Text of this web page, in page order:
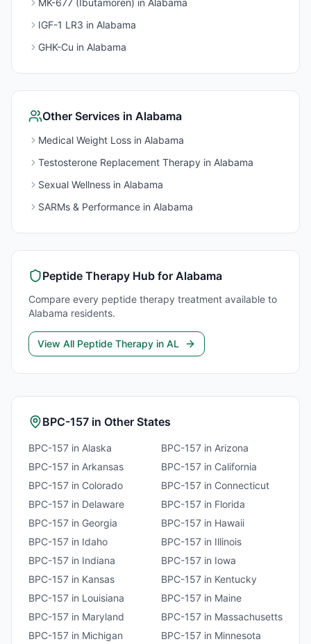
MK-677 (Ibutamoren) in Alabama
IGF-1 LR3 in Alabama
GHK-Cu in Alabama
Other Services in Alabama
Medical Weight Loss in Alabama
Testosterone Replacement Therapy in Alabama
Sexual Wellness in Alabama
SARMs & Performance in Alabama
Peptide Therapy Hub for Alabama
Compare every peptide therapy treatment available to
Alabama residents.
View All Peptide Therapy in AL
BPC-157 in Other States
BPC-157 in Alaska BPC-157 in Arizona
BPC-157 in Arkansas BPC-157 in California
BPC-157 in Colorado BPC-157 in Connecticut
BPC-157 in Delaware BPC-157 in Florida
BPC-157 in Georgia BPC-157 in Hawaii
BPC-157 in Idaho BPC-157 in Illinois
BPC-157 in Indiana BPC-157 in Iowa
BPC-157 in Kansas BPC-157 in Kentucky
BPC-157 in Louisiana BPC-157 in Maine
BPC-157 in Maryland BPC-157 in Massachusetts
BPC-157 in Michigan BPC-157 in Minnesota